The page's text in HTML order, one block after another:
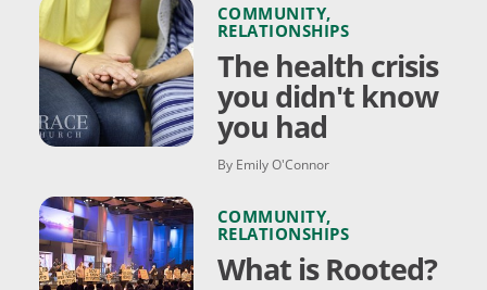
COMMUNITY,
RELATIONSHIPS
The health crisis
you didn't know
you had
By Emily O'Connor
COMMUNITY,
RELATIONSHIPS
What is Rooted?